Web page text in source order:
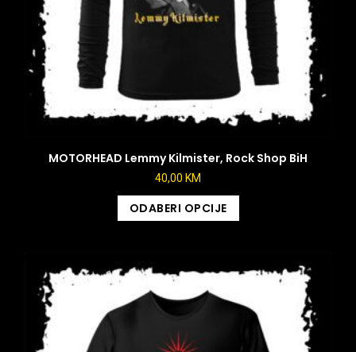
MOTORHEAD Lemmy Kilmister, Rock Shop BiH
40,00 KM
ODABERI OPCIJE